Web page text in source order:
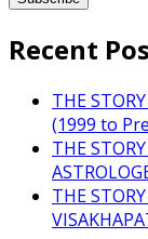
Recent
THE
(1999 to
THE
THE